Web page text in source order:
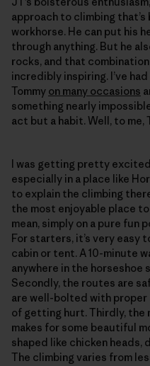
approach to climbing that’s
workhorse. He can put his
through anything. But he
rocks, and that
incredibly inspiring. I’ve
Tommy on many occasions
something nearly
act but a habit. Well, to me,
I was getting pretty
especially in a place like
to explain the climbing
the most enjoyable place to
mean, simply on a pure fun
For starters, it’s very easy
cabin or tent. A 10-minute
anywhere in the horseshoe
Secondly, the routes are
are well-bolted with proper
of getting hurt. Thirdly,
makes for some beautiful
shaped like chicken heads,
The climbing varies from